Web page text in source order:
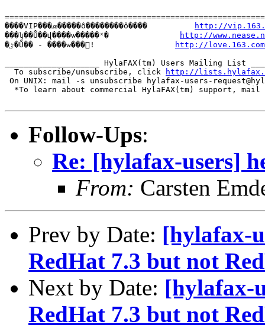
����VIP���ܣ�����ô��������ô����
http://
���ʮ��Ů��վ����ѡ�����ˣ�
http://
�ٷְ�Ů�� - ����ѡ���!
http://love.163.com
____________________ HylaFAX(tm) Users Mailing List
  To subscribe/unsubscribe, click
http://
On UNIX: mail -s unsubscribe hylafax-users-
*To learn about commercial HylaFAX(tm) support, mail
Follow-Ups:
Re: [hylafax-users]
From: Carsten
Prev by Date: [hylafax-
RedHat 7.3 but not
Next by Date: [hylafax-
RedHat 7.3 but not